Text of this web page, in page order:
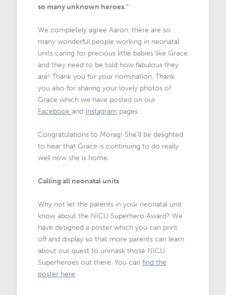
so many unknown heroes."
We completely agree Aaron, there are so
many wonderful people working in neonatal
units caring for precious little babies like Grace
and they need to be told how fabulous they
are! Thank you for your nomination. Thank
you also for sharing your lovely photos of
Grace which we have posted on our
Facebookand Instagram pages.
Congratulations to Morag! She'll be delighted
to hear that Grace is continuing to do really
well now she is home.
Calling all neonatal units
Why not let the parents in your neonatal unit
know about the NICU Superhero Award? We
have designed a poster which you can print
off and display so that more parents can learn
about our quest to unmask those NICU
Superheroes out there. You canfind the
poster here.